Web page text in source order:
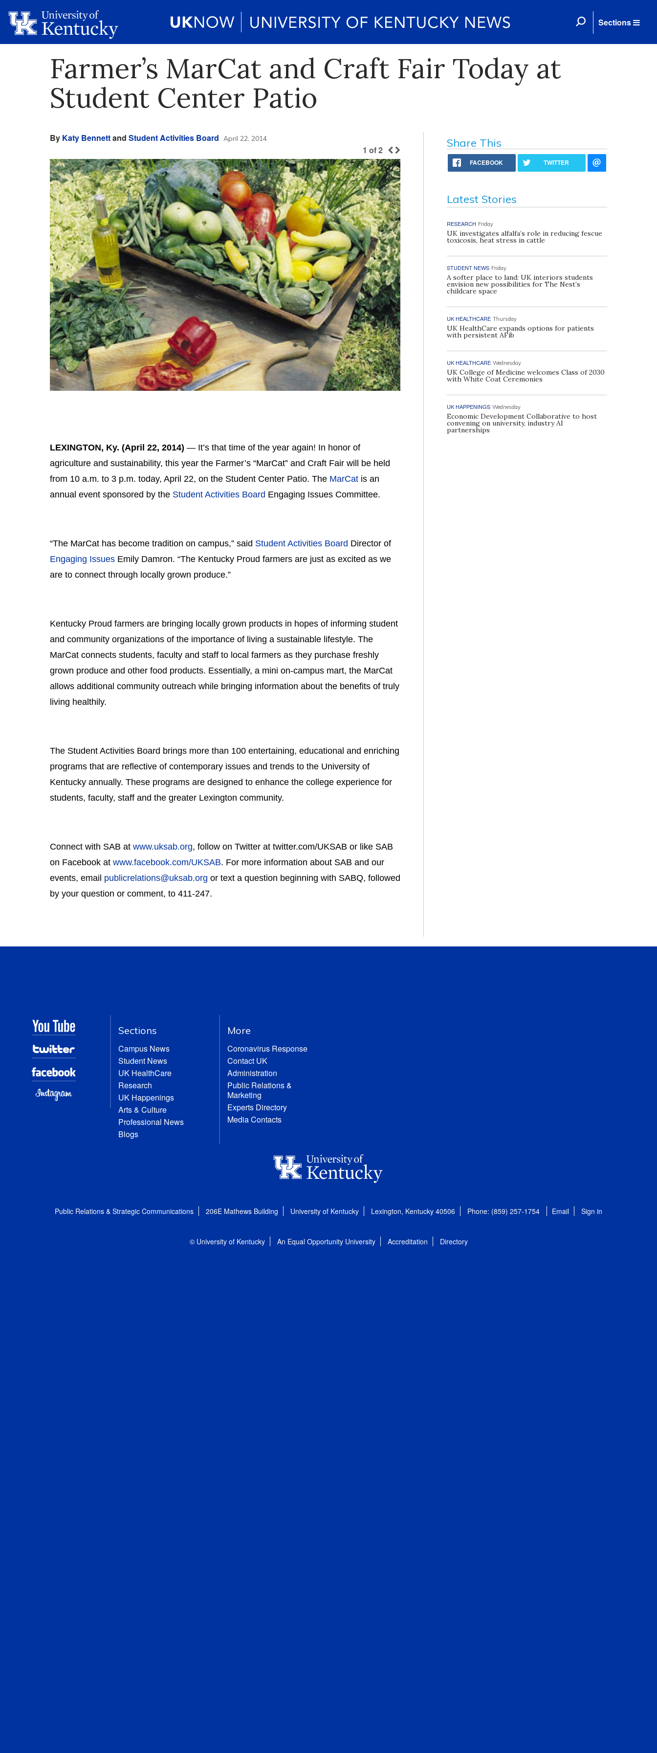
Sections
Farmer’s MarCat and Craft Fair Today at
Student Center Patio
By Katy Bennettand Student Activities Board April 22, 2014
1 of2
LEXINGTON, Ky. (April 22, 2014) ― It’s that time of the year again! In honor of
agriculture and sustainability, this year the Farmer’s “MarCat” and Craft Fair will be held
from 10 a.m. to 3 p.m. today, April 22, on the Student Center Patio. The MarCat is an
annual event sponsored by the Student Activities Board Engaging Issues Committee.
“The MarCat has become tradition on campus,” said Student Activities Board
Engaging Issues Emily Damron. “The Kentucky Proud farmers are just as excited as we
are to connect through locally grown produce.”
Kentucky Proud farmers are bringing locally grown products in hopes of informing student
and community organizations of the importance of living a sustainable lifestyle. The
MarCat connects students, faculty and staff to local farmers as they purchase freshly
grown produce and other food products. Essentially, a mini on-campus mart, the MarCat
allows additional community outreach while bringing information about the benefits of truly
living healthily.
The Student Activities Board brings more than 100 entertaining, educational and enriching
programs that are reflective of contemporary issues and trends to the University of
Kentucky annually. These programs are designed to enhance the college experience for
students, faculty, staff and the greater Lexington community.
Connect with SAB at www.uksab.org, follow on Twitter at twitter.com/UKSAB or like SAB
on Facebook at www.facebook.com/UKSAB. For more information about SAB and our
events, email publicrelations@uksab.org or text a question beginning with SABQ, followed
by your question or comment, to 411-247.
Share This
FACEBOOK TWITTER
Latest Stories
RESEARCH Friday
UK investigates alfalfa’s role in reducing fescue
toxicosis, heat stress in cattle
STUDENT NEWS Friday
A softer place to land: UK interiors students
envision new possibilities for The Nest’s
childcare space
UK HEALTHCARE Thursday
UK HealthCare expands options for patients
with persistent AFib
UK HEALTHCARE Wednesday
UK College of Medicine welcomes Class of 2030
with White Coat Ceremonies
UK HAPPENINGS Wednesday
Economic Development Collaborative to host
convening on university, industry AI
partnerships
Sections
Campus News
Student News
UK HealthCare
Research
UK Happenings
Arts & Culture
Professional News
Blogs
More
Coronavirus Response
Contact UK
Administration
Public Relations &
Marketing
Experts Directory
Media Contacts
Public Relations & Strategic Communications 206E Mathews Building University of Kentucky Lexington, Kentucky 40506 Phone: (859) 257-1754 Email Sign in
© University of Kentucky An Equal Opportunity University Accreditation Directory